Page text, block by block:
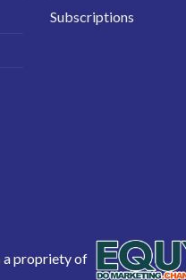
Subscriptions
a propriety of